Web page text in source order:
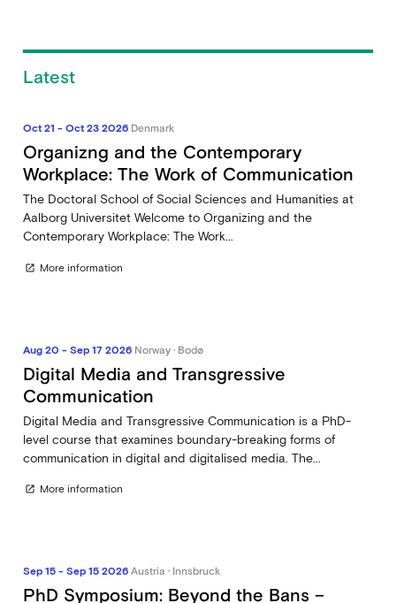
Latest
Oct 21 - Oct 23 2026 Denmark
Organizng and the Contemporary
Workplace: The Work of Communication
The Doctoral School of Social Sciences and Humanities at
Aalborg Universitet Welcome to Organizing and the
Contemporary Workplace: The Work...
open_in_new More information
Aug 20 - Sep 17 2026 Norway · Bodø
Digital Media and Transgressive
Communication
Digital Media and Transgressive Communication is a PhD-
level course that examines boundary-breaking forms of
communication in digital and digitalised media. The...
open_in_new More information
Sep 15 - Sep 15 2026 Austria · Innsbruck
PhD Symposium: Beyond the Bans –